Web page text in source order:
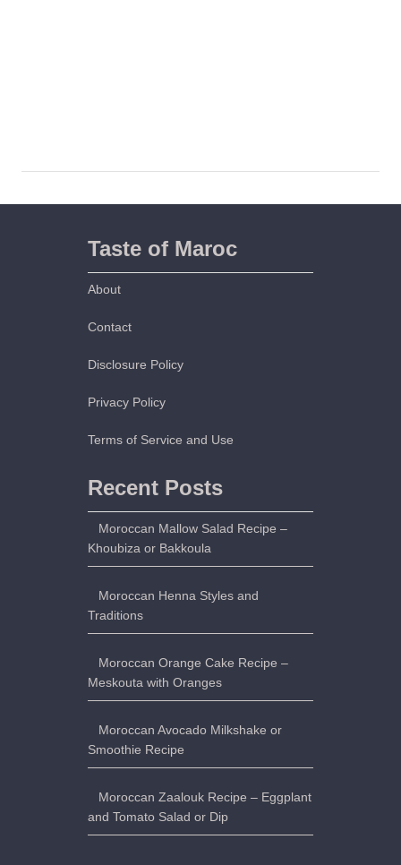
Taste of Maroc
About
Contact
Disclosure Policy
Privacy Policy
Terms of Service and Use
Recent Posts
Moroccan Mallow Salad Recipe –
Khoubiza or Bakkoula
Moroccan Henna Styles and
Traditions
Moroccan Orange Cake Recipe –
Meskouta with Oranges
Moroccan Avocado Milkshake or
Smoothie Recipe
Moroccan Zaalouk Recipe – Eggplant
and Tomato Salad or Dip